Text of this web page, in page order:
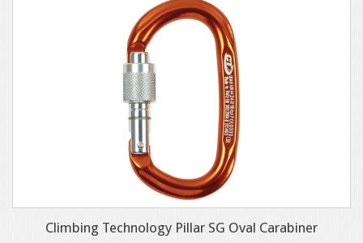
Climbing Technology Pillar SG Oval Carabiner